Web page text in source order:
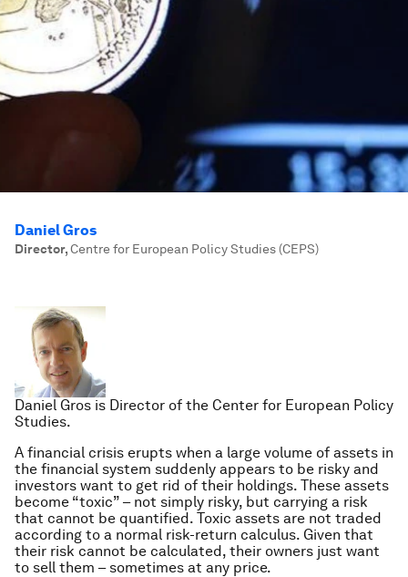
Daniel Gros
Director,Centre for European Policy Studies (CEPS)
Daniel Gros is Director of the Center for European Policy
Studies.
A financial crisis erupts when a large volume of assets in
the financial system suddenly appears to be risky and
investors want to get rid of their holdings. These assets
become “toxic” – not simply risky, but carrying a risk
that cannot be quantified. Toxic assets are not traded
according to a normal risk-return calculus. Given that
their risk cannot be calculated, their owners just want
to sell them – sometimes at any price.